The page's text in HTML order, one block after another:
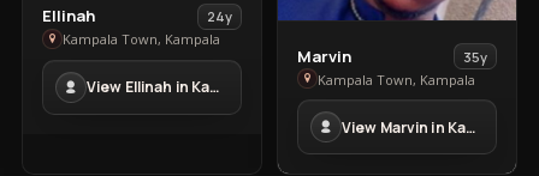
View
Ellinah
in
Kampala
Town
Ellinah
24y
Kampala Town, Kampala
View Ellinah in Kampala Town
View
Marvin
in
Kampala
Town
Marvin
35y
Kampala Town, Kampala
View Marvin in Kampala Town